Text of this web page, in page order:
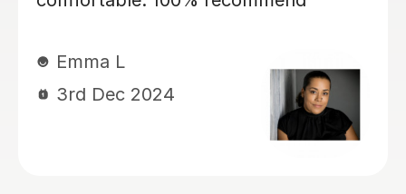
maths, english VR, NVR. My kids love
her. She has a lovely manner. She is
kind, patient, encouraging and skilled
at keeping my children engaged and